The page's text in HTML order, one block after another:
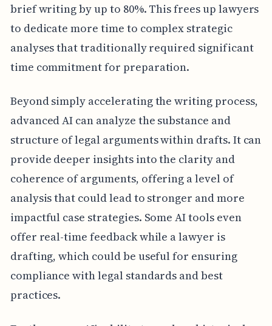
brief writing by up to 80%. This frees up lawyers
to dedicate more time to complex strategic
analyses that traditionally required significant
time commitment for preparation.
Beyond simply accelerating the writing process,
advanced AI can analyze the substance and
structure of legal arguments within drafts. It can
provide deeper insights into the clarity and
coherence of arguments, offering a level of
analysis that could lead to stronger and more
impactful case strategies. Some AI tools even
offer real-time feedback while a lawyer is
drafting, which could be useful for ensuring
compliance with legal standards and best
practices.